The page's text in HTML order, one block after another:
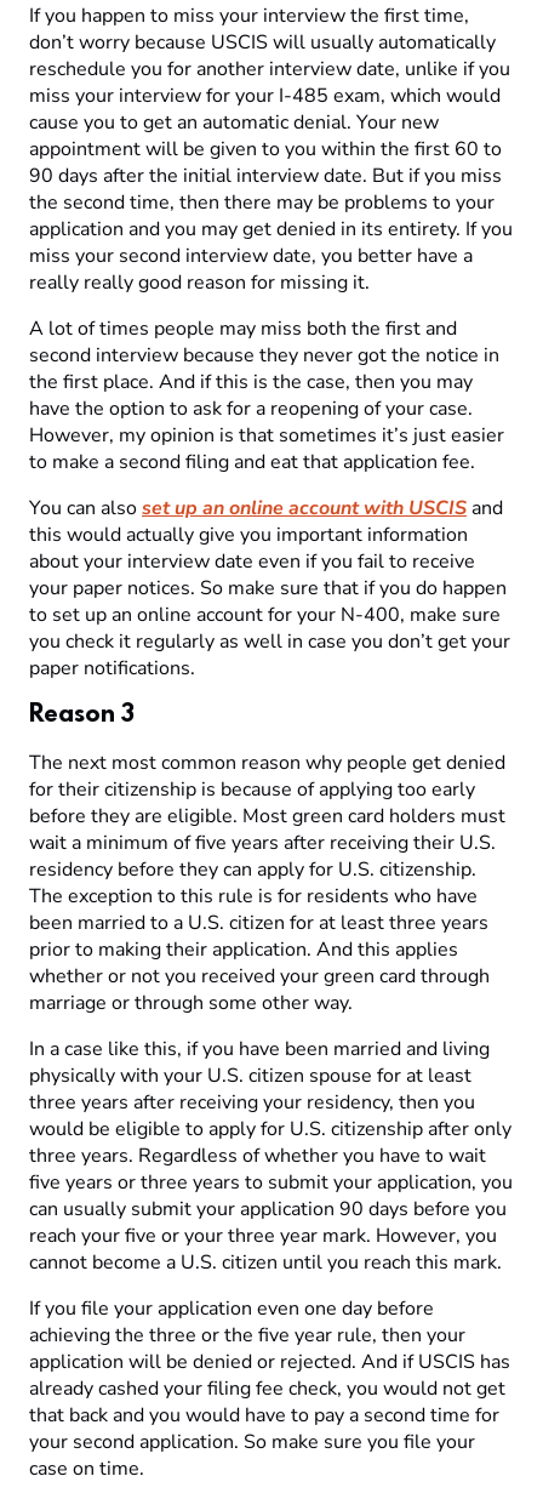
If you happen to miss your interview the first time,
don’t worry because USCIS will usually automatically
reschedule you for another interview date, unlike if you
miss your interview for your I-485 exam, which would
cause you to get an automatic denial. Your new
appointment will be given to you within the first 60 to
90 days after the initial interview date. But if you miss
the second time, then there may be problems to your
application and you may get denied in its entirety. If you
miss your second interview date, you better have a
really really good reason for missing it.
A lot of times people may miss both the first and
second interview because they never got the notice in
the first place. And if this is the case, then you may
have the option to ask for a reopening of your case.
However, my opinion is that sometimes it’s just easier
to make a second filing and eat that application fee.
You can alsoset up an online account with USCISand
this would actually give you important information
about your interview date even if you fail to receive
your paper notices. So make sure that if you do happen
to set up an online account for your N-400, make sure
you check it regularly as well in case you don’t get your
paper notifications.
Reason 3
The next most common reason why people get denied
for their citizenship is because of applying too early
before they are eligible. Most green card holders must
wait a minimum of five years after receiving their U.S.
residency before they can apply for U.S. citizenship.
The exception to this rule is for residents who have
been married to a U.S. citizen for at least three years
prior to making their application. And this applies
whether or not you received your green card through
marriage or through some other way.
In a case like this, if you have been married and living
physically with your U.S. citizen spouse for at least
three years after receiving your residency, then you
would be eligible to apply for U.S. citizenship after only
three years. Regardless of whether you have to wait
five years or three years to submit your application, you
can usually submit your application 90 days before you
reach your five or your three year mark. However, you
cannot become a U.S. citizen until you reach this mark.
If you file your application even one day before
achieving the three or the five year rule, then your
application will be denied or rejected. And if USCIS has
already cashed your filing fee check, you would not get
that back and you would have to pay a second time for
your second application. So make sure you file your
case on time.